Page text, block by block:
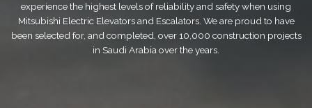
experience the highest levels of reliability and safety when using
Mitsubishi Electric Elevators and Escalators. We are proud to have
been selected for, and completed, over 10,000 construction projects
in Saudi Arabia over the years.